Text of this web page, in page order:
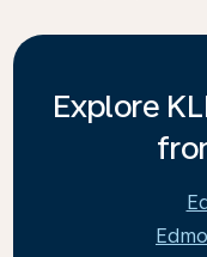
Explore